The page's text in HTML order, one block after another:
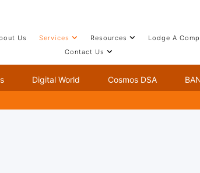
Us Services Resources
Lodge A
Contact Us
Digital World Cosmos DSA
Complaint